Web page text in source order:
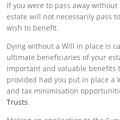
If you were to pass away
estate will not necessarily pass
wish to benefit.
Dying without a Will in place is
ultimate beneficiaries of your
important and valuable benefits
provided had you put in place a
and tax minimisation
Trusts.